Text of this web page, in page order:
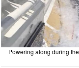
Powering along during